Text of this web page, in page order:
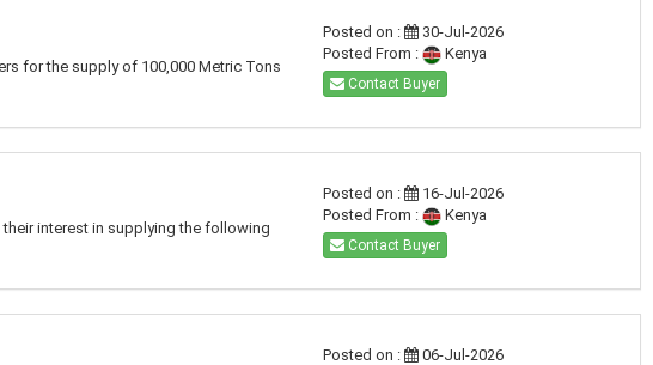
for the supply of 100,000 Metric Tons
Posted on :
30-Jul-2026
Posted From :
Kenya
Contact Buyer
interest in supplying the following
Posted on :
16-Jul-2026
Posted From :
Kenya
Contact Buyer
Posted on :
06-Jul-2026